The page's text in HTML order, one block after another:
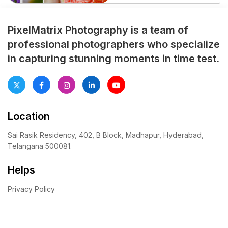
every emotional moment,
cultural ritual, and family
celebration with elegance
and creativity. From grand
PixelMatrix Photography is a team of
professional photographers who specialize
in capturing stunning moments in time test.
Location
Sai Rasik Residency, 402, B Block, Madhapur, Hyderabad,
Telangana 500081.
Helps
Privacy Policy